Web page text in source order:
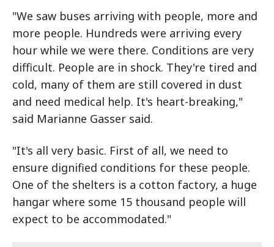
"We saw buses arriving with people, more and
more people. Hundreds were arriving every
hour while we were there. Conditions are very
difficult. People are in shock. They're tired and
cold, many of them are still covered in dust
and need medical help. It's heart-breaking,"
said Marianne Gasser said.
"It's all very basic. First of all, we need to
ensure dignified conditions for these people.
One of the shelters is a cotton factory, a huge
hangar where some 15 thousand people will
expect to be accommodated."